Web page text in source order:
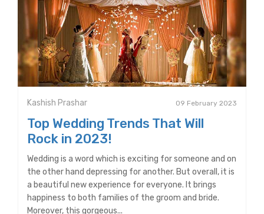
Kashish Prashar 09 February 2023
Top Wedding Trends That Will
Rock in 2023!
Wedding is a word which is exciting for someone and on
the other hand depressing for another. But overall, it is
a beautiful new experience for everyone. It brings
happiness to both families of the groom and bride.
Moreover, this gorgeous...